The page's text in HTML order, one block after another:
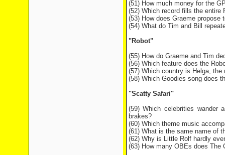
(51) How much money for the
(52) Which record fills the entire
(53) How does Graeme propose
(54) What do Tim and Bill
"Robot"
(55) How do Graeme and Tim
(56) Which feature does the
(57) Which country is Helga, the
(58) Which Goodies song does
"Scatty Safari"
(59) Which celebrities
brakes?
(60) Which theme music
(61) What is the same name of
(62) Why is Little Rolf hardly
(63) How many OBEs does The